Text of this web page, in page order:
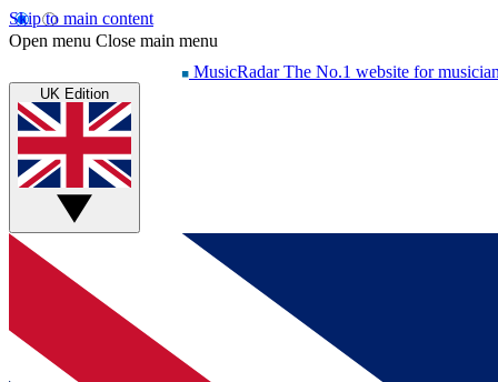
Skip to main content
Open menu Close main menu
MusicRadar The No.1 website for
UK Edition